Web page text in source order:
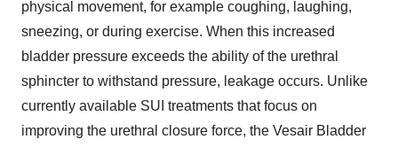
physical movement, for example coughing, laughing,
sneezing, or during exercise. When this increased
bladder pressure exceeds the ability of the urethral
sphincter to withstand pressure, leakage occurs. Unlike
currently available SUI treatments that focus on
improving the urethral closure force, the Vesair Bladder